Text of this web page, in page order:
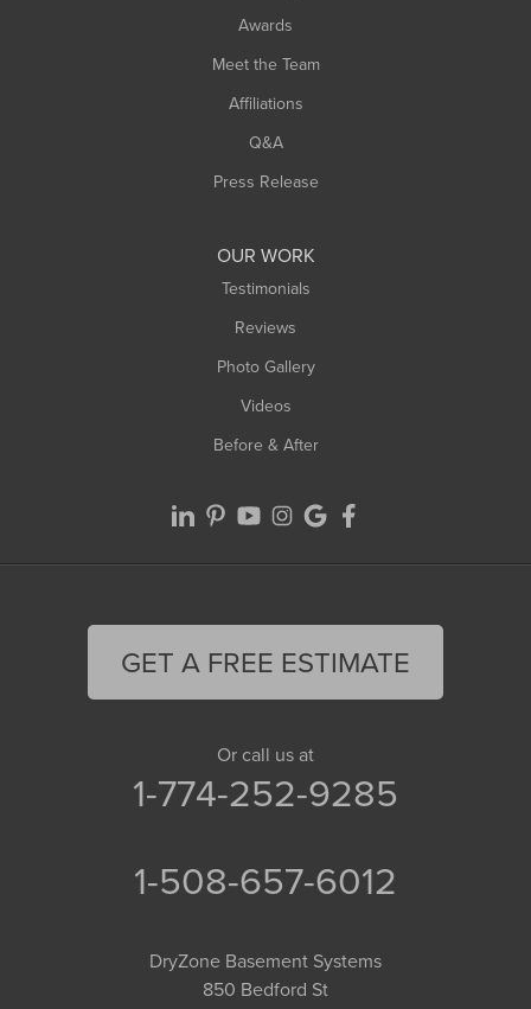
Awards
Meet the Team
Affiliations
Q&A
Press Release
OUR WORK
Testimonials
Reviews
Photo Gallery
Videos
Before & After
GET A FREE ESTIMATE
Or call us at
1-774-252-9285
1-508-657-6012
DryZone Basement Systems
850 Bedford St